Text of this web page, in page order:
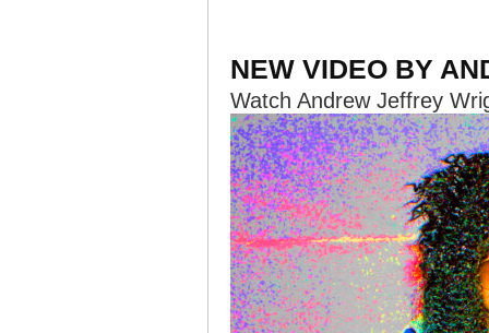
NEW VIDEO BY
Watch Andrew Jeffrey